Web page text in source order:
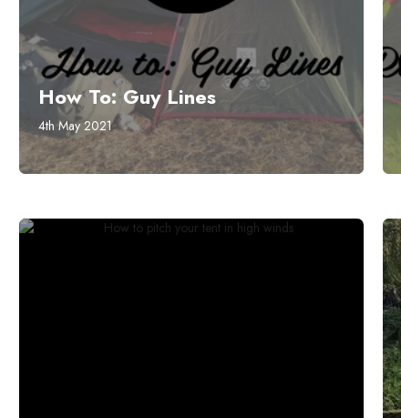
How To: Guy Lines
4th May 2021